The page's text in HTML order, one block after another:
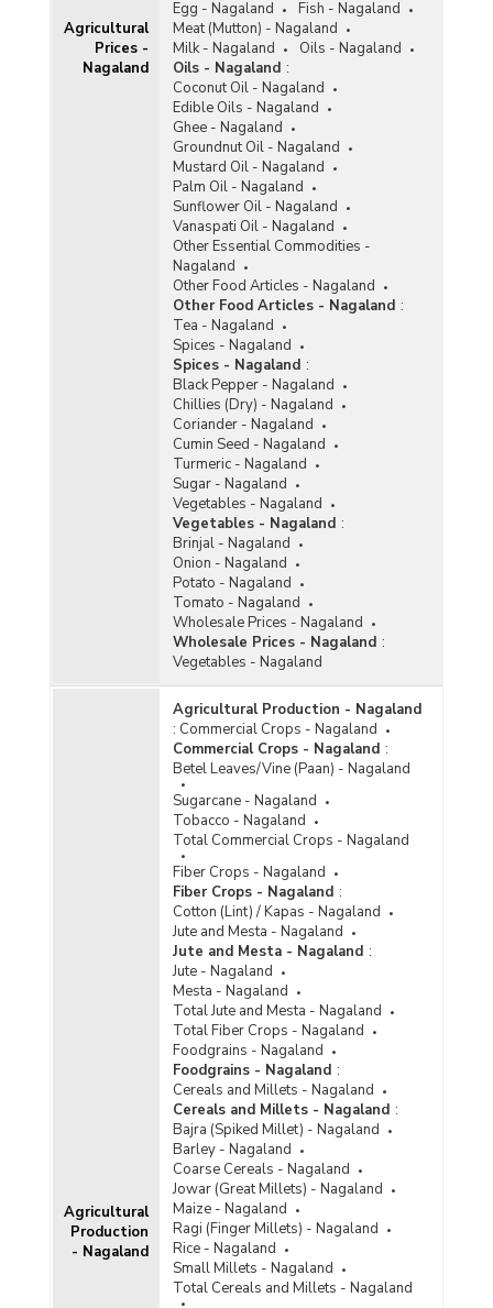
Agricultural
Prices -
Nagaland
Egg - Nagaland
Fish - Nagaland
Meat (Mutton) - Nagaland
Milk - Nagaland
Oils - Nagaland
Oils - Nagaland :
Coconut Oil - Nagaland
Edible Oils - Nagaland
Ghee - Nagaland
Groundnut Oil - Nagaland
Mustard Oil - Nagaland
Palm Oil - Nagaland
Sunflower Oil - Nagaland
Vanaspati Oil - Nagaland
Other Essential Commodities -
Nagaland
Other Food Articles - Nagaland
Other Food Articles - Nagaland :
Tea - Nagaland
Spices - Nagaland
Spices - Nagaland :
Black Pepper - Nagaland
Chillies (Dry) - Nagaland
Coriander - Nagaland
Cumin Seed - Nagaland
Turmeric - Nagaland
Sugar - Nagaland
Vegetables - Nagaland
Vegetables - Nagaland :
Brinjal - Nagaland
Onion - Nagaland
Potato - Nagaland
Tomato - Nagaland
Wholesale Prices - Nagaland
Wholesale Prices - Nagaland :
Vegetables - Nagaland
Agricultural
Production
- Nagaland
Agricultural Production - Nagaland
: Commercial Crops - Nagaland
Commercial Crops - Nagaland :
Betel Leaves/Vine (Paan) - Nagaland
Sugarcane - Nagaland
Tobacco - Nagaland
Total Commercial Crops - Nagaland
Fiber Crops - Nagaland
Fiber Crops - Nagaland :
Cotton (Lint) / Kapas - Nagaland
Jute and Mesta - Nagaland
Jute and Mesta - Nagaland :
Jute - Nagaland
Mesta - Nagaland
Total Jute and Mesta - Nagaland
Total Fiber Crops - Nagaland
Foodgrains - Nagaland
Foodgrains - Nagaland :
Cereals and Millets - Nagaland
Cereals and Millets - Nagaland :
Bajra (Spiked Millet) - Nagaland
Barley - Nagaland
Coarse Cereals - Nagaland
Jowar (Great Millets) - Nagaland
Maize - Nagaland
Ragi (Finger Millets) - Nagaland
Rice - Nagaland
Small Millets - Nagaland
Total Cereals and Millets - Nagaland